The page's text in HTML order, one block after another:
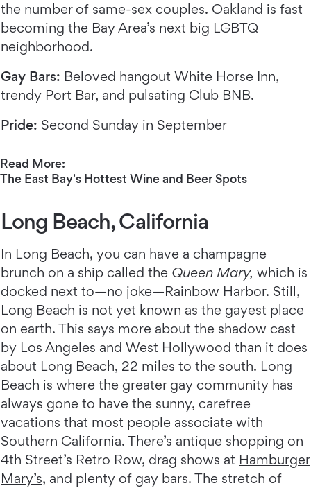
the number of same-sex couples. Oakland is fast
becoming the Bay Area’s next big LGBTQ
neighborhood.
Gay Bars: Beloved hangout White Horse Inn,
trendy Port Bar, and pulsating Club BNB.
Pride: Second Sunday in September
Read More:
The East Bay's Hottest Wine and Beer Spots
Long Beach, California
In Long Beach, you can have a champagne
brunch on a ship called the Queen Mary, which is
docked next to—no joke—Rainbow Harbor. Still,
Long Beach is not yet known as the gayest place
on earth. This says more about the shadow cast
by Los Angeles and West Hollywood than it does
about Long Beach, 22 miles to the south. Long
Beach is where the greater gay community has
always gone to have the sunny, carefree
vacations that most people associate with
Southern California. There’s antique shopping on
4th Street’s Retro Row, drag shows at Hamburger
Mary’s, and plenty of gay bars. The stretch of